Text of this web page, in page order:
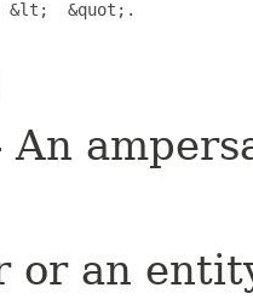
&lt;  &quot;.
An
or an